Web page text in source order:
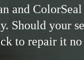
and
Should your
to repair it no